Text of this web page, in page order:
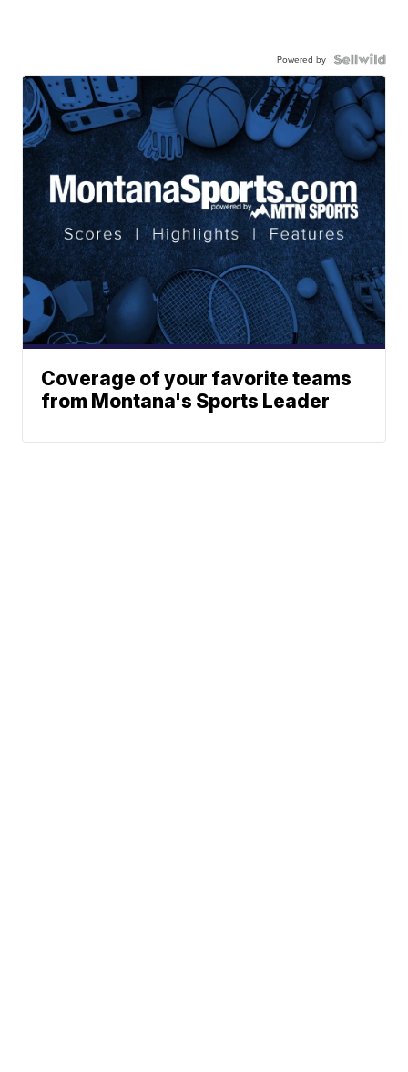
Powered by
Coverage of your favorite teams
from Montana's Sports Leader